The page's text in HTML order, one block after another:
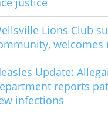
Lions Club
welcomes
Update:
reports
infections